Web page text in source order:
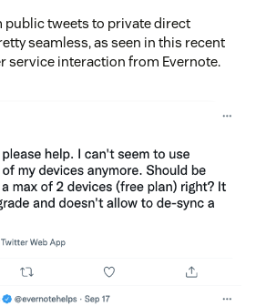
tweets to private direct
seamless, as seen in this recent
service interaction from Evernote.